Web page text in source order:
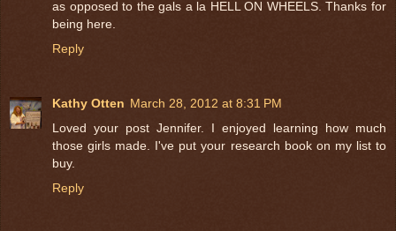
as opposed to the gals a la HELL ON WHEELS. Thanks for
being here.
Reply
Kathy Otten March 28, 2012 at 8:31 PM
Loved your post Jennifer. I enjoyed learning how much
those girls made. I've put your research book on my list to
buy.
Reply